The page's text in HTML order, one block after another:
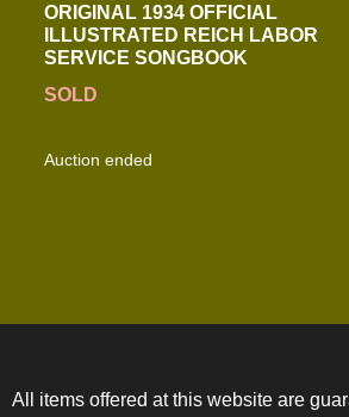
ORIGINAL 1934 OFFICIAL
ILLUSTRATED REICH LABOR
SERVICE SONGBOOK
SOLD
Auction ended
All items offered at this website are